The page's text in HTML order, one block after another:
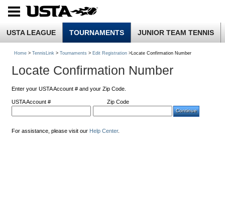
USTA LEAGUE TOURNAMENTS JUNIOR TEAM TENNIS
Home > TennisLink > Tournaments > Edit Registration >Locate Confirmation Number
Locate Confirmation Number
Enter your USTA Account # and your Zip Code.
USTA Account # Zip Code
For assistance, please visit our Help Center.